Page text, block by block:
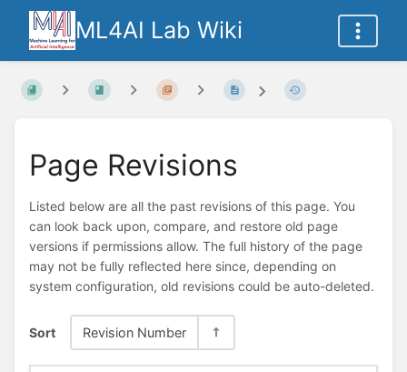
ML4AI Lab Wiki
Page Revisions
Listed below are all the past revisions of this page. You
can look back upon, compare, and restore old page
versions if permissions allow. The full history of the page
may not be fully reflected here since, depending on
system configuration, old revisions could be auto-deleted.
Sort Revision Number